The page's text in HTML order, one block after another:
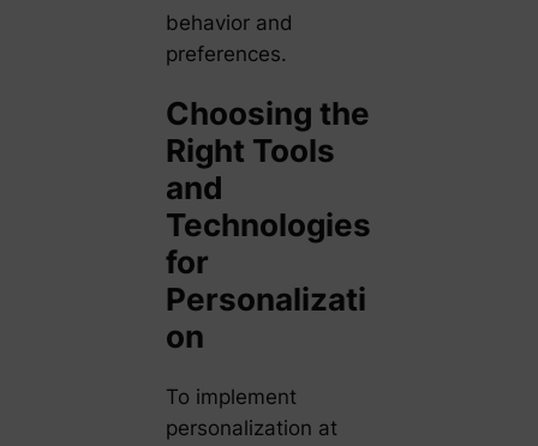
behavior and
preferences.
Choosing the
Right Tools
and
Technologies
for
Personalizati
on
To implement
personalization at